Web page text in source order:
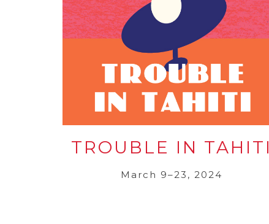
TROUBLE IN TAHITI
March 9–23, 2024